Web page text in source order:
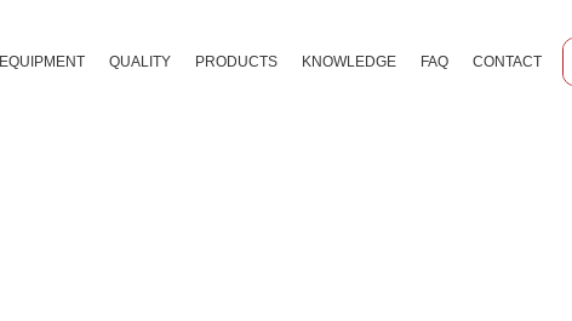
EQUIPMENT QUALITY PRODUCTS KNOWLEDGE FAQ CONTACT